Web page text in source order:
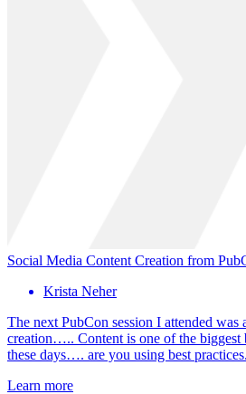
Social Media Content Creation from
Krista Neher
The next PubCon session I attended was
creation….. Content is one of the biggest
these days…. are you using best
Learn more